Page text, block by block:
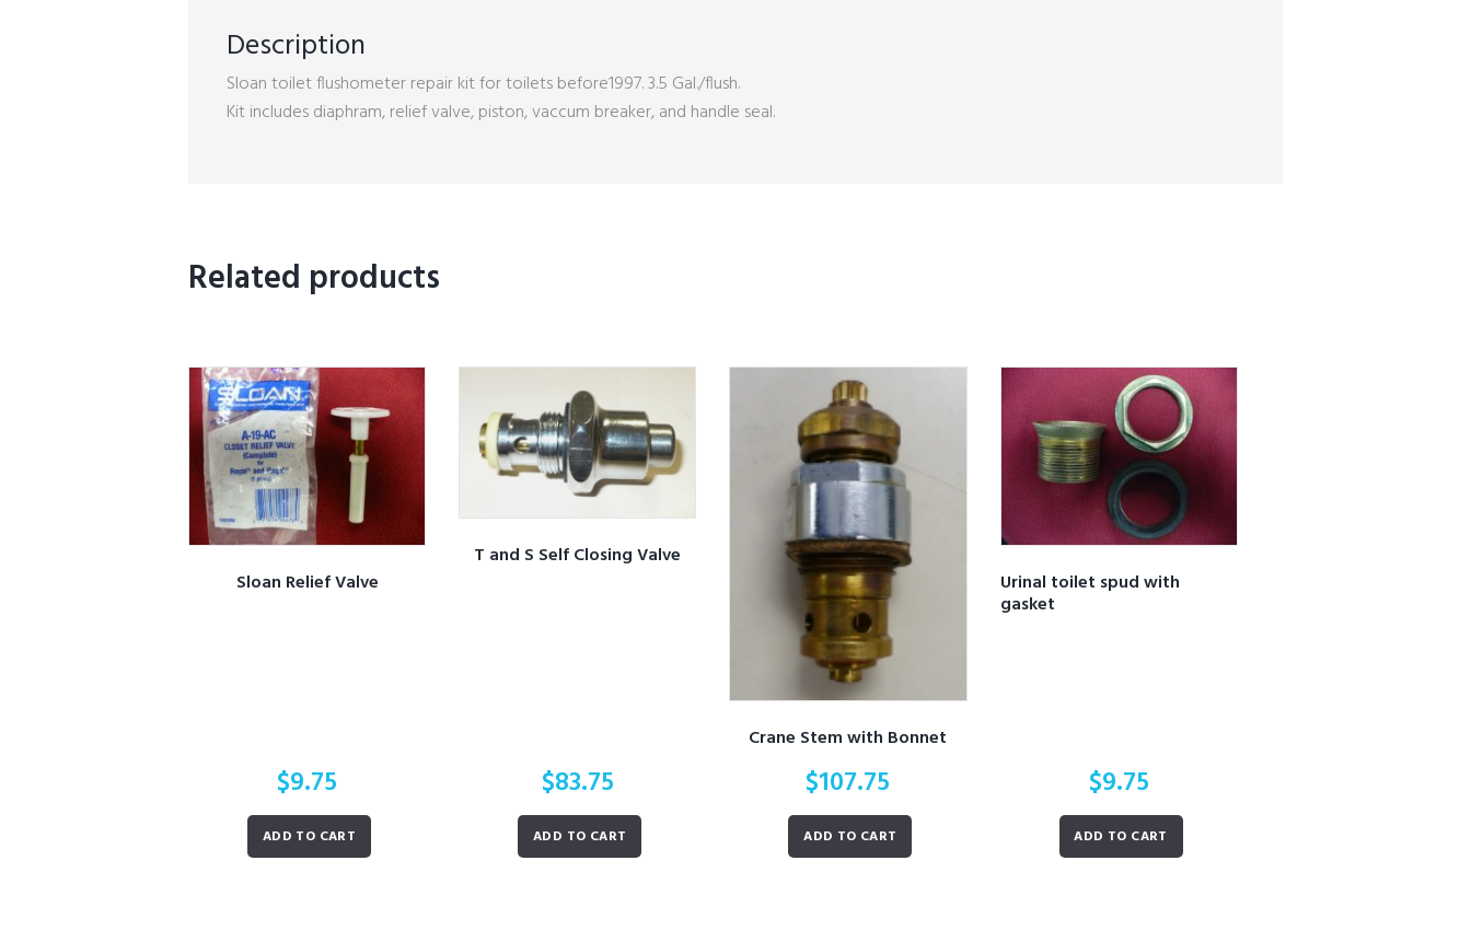
Description
Sloan toilet flushometer repair kit for toilets before1997. 3.5 Gal./flush.
Kit includes diaphram, relief valve, piston, vaccum breaker, and handle seal.
Related products
Sloan Relief Valve
$9.75
ADD TO CART
T and S Self Closing Valve
$83.75
ADD TO CART
Crane Stem with Bonnet
$107.75
ADD TO CART
Urinal toilet spud with
gasket
$9.75
ADD TO CART